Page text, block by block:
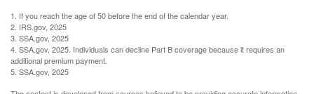
1. If you reach the age of 50 before the end of the calendar year.
2. IRS.gov, 2025
3. SSA.gov, 2025
4. SSA.gov, 2025. Individuals can decline Part B coverage because it requires an
additional premium payment.
5. SSA.gov, 2025